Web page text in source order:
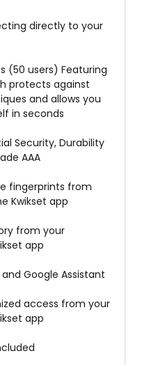
directly to your
(50 users) Featuring
protects against
and allows you
in seconds
Security, Durability
AAA
fingerprints from
Kwikset app
from your
app
Google Assistant
access from your
app